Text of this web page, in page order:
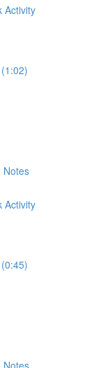
Activity
Notes
Activity
Notes